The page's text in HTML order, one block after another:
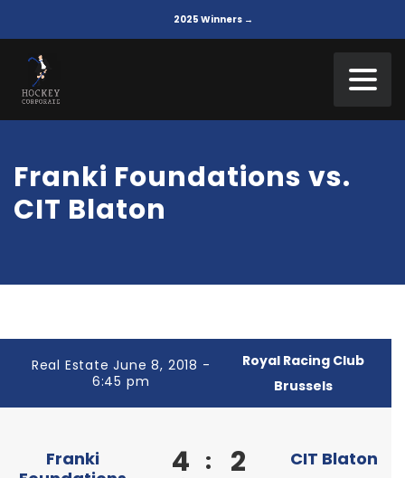
2025 Winners →
Franki Foundations vs.
CIT Blaton
Real Estate June 8, 2018 -
6:45 pm
Royal Racing Club
Brussels
Franki
4 : 2 CIT Blaton